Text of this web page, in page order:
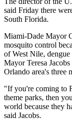
said Friday there
South Florida.
Miami-Dade Mayor
mosquito control
of West Nile,
Mayor Teresa
Orlando area's three
"If you're coming to
theme parks, then
world because they
said Jacobs.